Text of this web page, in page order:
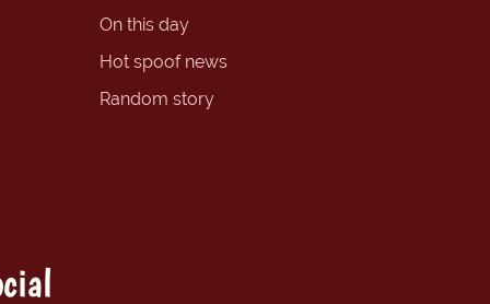
On this day
Hot spoof news
Random story